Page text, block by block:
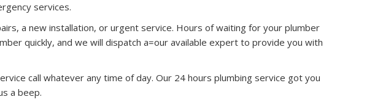
services.
a new installation, or urgent service. Hours of waiting for your plumber
quickly, and we will dispatch a=our available expert to provide you with
call whatever any time of day. Our 24 hours plumbing service got you
a beep.